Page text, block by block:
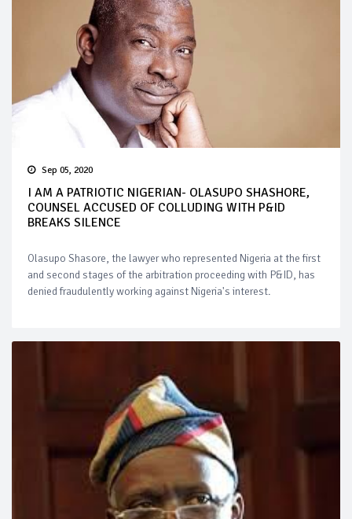
Sep 05, 2020
I AM A PATRIOTIC NIGERIAN- OLASUPO SHASHORE,
COUNSEL ACCUSED OF COLLUDING WITH P&ID
BREAKS SILENCE
Olasupo Shasore, the lawyer who represented Nigeria at the first
and second stages of the arbitration proceeding with P&ID, has
denied fraudulently working against Nigeria's interest.